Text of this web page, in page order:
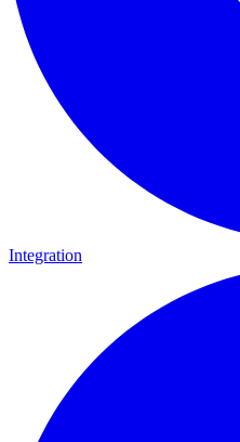
Integration